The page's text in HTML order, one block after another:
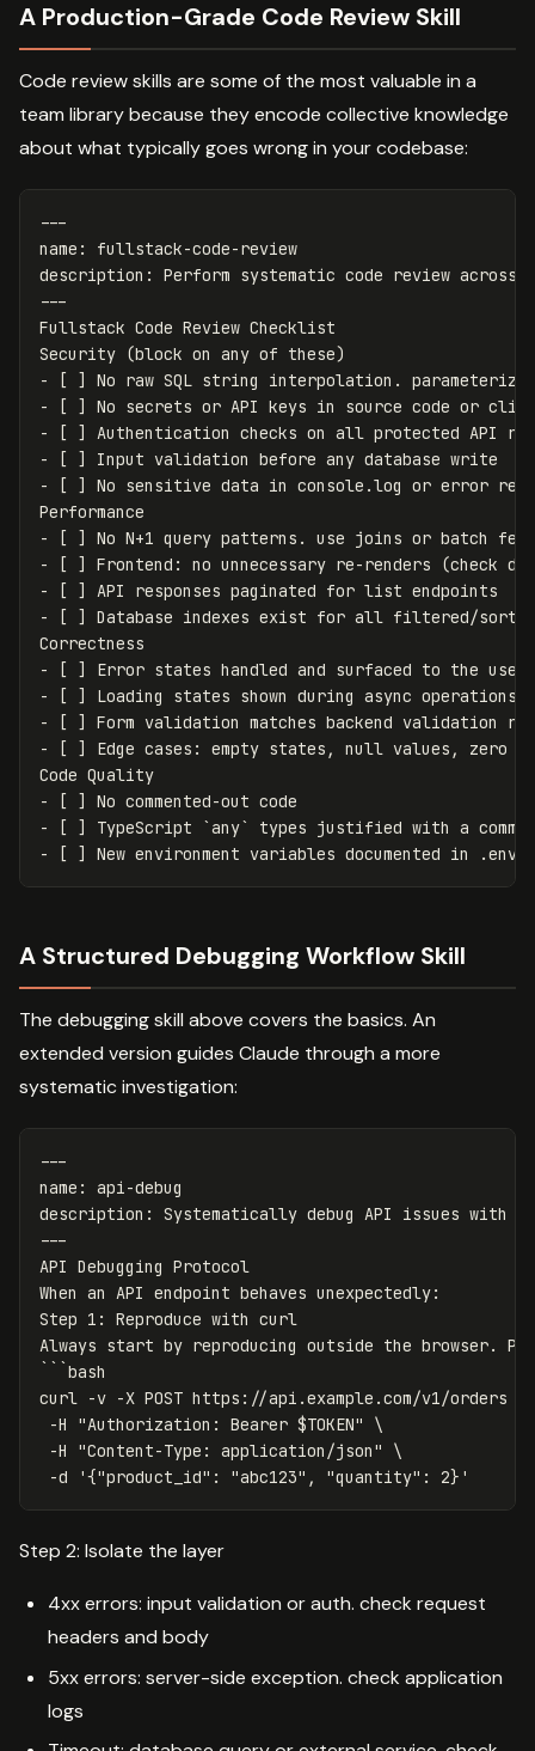
A Production-Grade Code Review Skill
Code review skills are some of the most valuable in a
team library because they encode collective knowledge
about what typically goes wrong in your codebase:
---
name :
fullstack-code-review
description :
Perform systematic code review across
---
Fullstack Code Review Checklist
Security (block on any of these)
-
[ ]
No raw SQL string interpolation.
-
[ ]
No secrets or API keys in source code or
-
[ ]
Authentication checks on all protected API
-
[ ]
Input validation before any database write
-
[ ]
No sensitive data in console.log or error
Performance
-
[ ]
No N+1 query patterns. use joins or batch
-
[ ] Frontend :
no unnecessary re-renders (check
-
[ ]
API responses paginated for list endpoints
-
[ ]
Database indexes exist for all filtered/sorted
Correctness
-
[ ]
Error states handled and surfaced to the user
-
[ ]
Loading states shown during async operations
-
[ ]
Form validation matches backend validation
-
[ ] Edge cases : empty states, null values, zero
Code Quality
-
[ ]
No commented-out code
-
[ ]
TypeScript `any` types justified with a
-
[ ] New environment variables documented in
A Structured Debugging Workflow Skill
The debugging skill above covers the basics. An
extended version guides Claude through a more
systematic investigation:
---
name :
api-debug
description :
Systematically debug API issues with
---
API Debugging Protocol
When an API endpoint behaves unexpectedly:
Step 1 :
Reproduce with curl
Always start by reproducing outside the browser.
bash
curl -v -X POST https://api.example.com/v1/orders \
-H "Authorization :
Bearer $TOKEN" \
-H "Content-Type :
application/json" \
-d '{"product_id" : "abc123" , "quantity" : 2}'
Step 2: Isolate the layer
4xx errors: input validation or auth. check request
headers and body
5xx errors: server-side exception. check application
logs